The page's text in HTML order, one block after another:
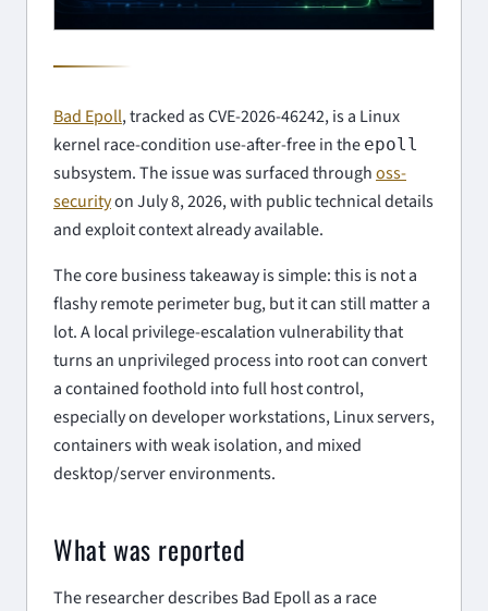
Bad Epoll, tracked as CVE-2026-46242, is a Linux
kernel race-condition use-after-free in the epoll
subsystem. The issue was surfaced throughoss-
securityon July 8, 2026, with public technical details
and exploit context already available.
The core business takeaway is simple: this is not a
flashy remote perimeter bug, but it can still matter a
lot. A local privilege-escalation vulnerability that
turns an unprivileged process into root can convert
a contained foothold into full host control,
especially on developer workstations, Linux servers,
containers with weak isolation, and mixed
desktop/server environments.
What was reported
The researcher describes Bad Epoll as a race